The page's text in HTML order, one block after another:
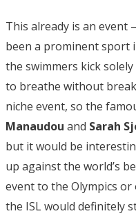
This already is an event
been a prominent sport
the swimmers kick
to breathe without
niche event, so the
Manaudou and Sarah
but it would be
up against the world’s
event to the Olympics or
the ISL would definitely